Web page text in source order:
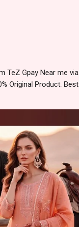
TeZ Gpay Near me via
Original Product. Best